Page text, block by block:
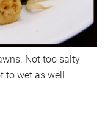
Not too salty
wet as well